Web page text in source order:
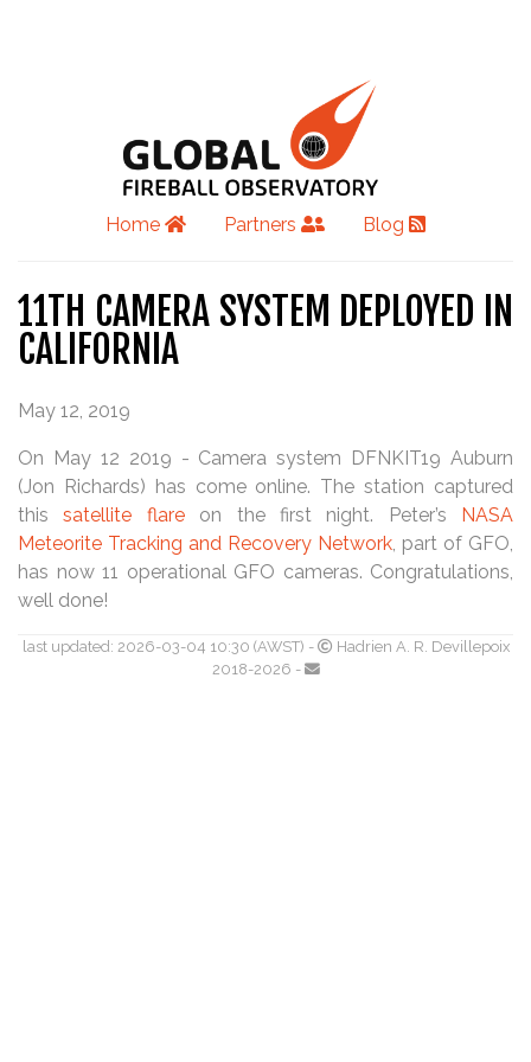
Home Partners Blog
11TH CAMERA SYSTEM DEPLOYED IN
CALIFORNIA
May 12, 2019
On May 12 2019 - Camera system DFNKIT19 Auburn
(Jon Richards) has come online. The station captured
thissatellite flareon the first night. Peter’s NASA
Meteorite Tracking and Recovery Network, part of GFO,
has now 11 operational GFO cameras. Congratulations,
well done!
last updated: 2026-03-04 10:30 (AWST) -
Hadrien A. R. Devillepoix
2018-2026 -